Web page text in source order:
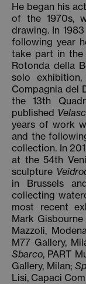
He began his
of the 1970s,
drawing. In
following year
take part in the
Rotonda della
solo
Compagnia del
the 13th
published
years of work
and the
collection. In
at the 54th
sculpture
in Brussels
collecting
most recent
Mark
Mazzoli,
M77 Gallery,
Sbarco, PART
Gallery, Milan;
Lisi, Capaci